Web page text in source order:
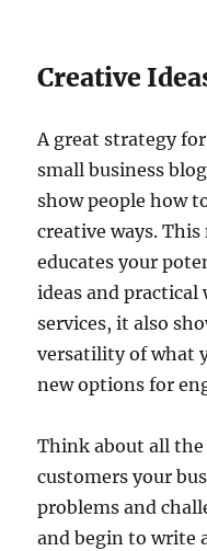
Creative
A great strategy
small business
show people how
creative ways.
educates your
ideas and practical
services, it also
versatility of what
new options for
Think about all
customers your
problems and
and begin to write